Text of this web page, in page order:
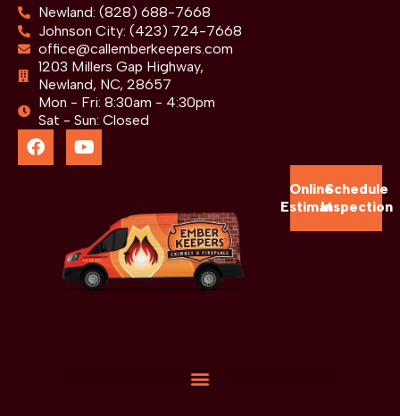
Newland: (828) 688-7668
Johnson City: (423) 724-7668
office@callemberkeepers.com
1203 Millers Gap Highway,
Newland, NC, 28657
Mon - Fri: 8:30am - 4:30pm
Sat - Sun: Closed
Online
Estimate
Schedule
Inspection